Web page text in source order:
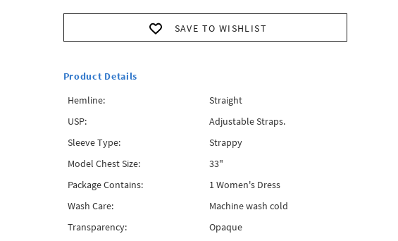
SAVE TO WISHLIST
Product Details
Hemline:
Straight
USP:
Adjustable Straps.
Sleeve Type:
Strappy
Model Chest Size:
33"
Package Contains:
1 Women's Dress
Wash Care:
Machine wash cold
Transparency:
Opaque